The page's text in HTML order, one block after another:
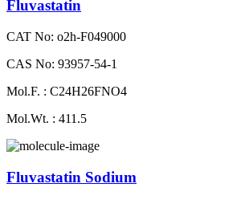
Fluvastatin
CAT No: o2h-F049000
CAS No: 93957-54-1
Mol.F. : C24H26FNO4
Mol.Wt. : 411.5
Fluvastatin Sodium